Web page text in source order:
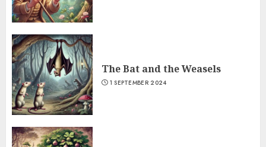
The Bat and the Weasels
1 SEPTEMBER 2024